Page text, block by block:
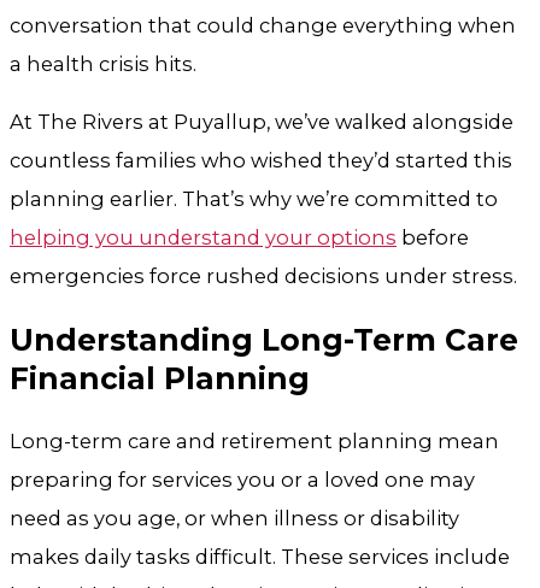
conversation that could change everything when
a health crisis hits.
At The Rivers at Puyallup, we’ve walked alongside
countless families who wished they’d started this
planning earlier. That’s why we’re committed to
helping you understand your options before
emergencies force rushed decisions under stress.
Understanding Long-Term Care
Financial Planning
Long-term care and retirement planning mean
preparing for services you or a loved one may
need as you age, or when illness or disability
makes daily tasks difficult. These services include